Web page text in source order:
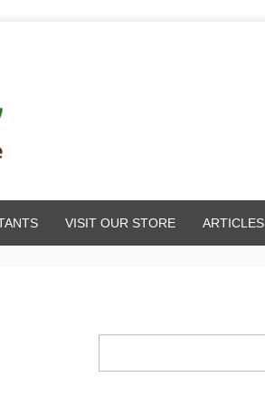
VISIT OUR STORE ARTICLES